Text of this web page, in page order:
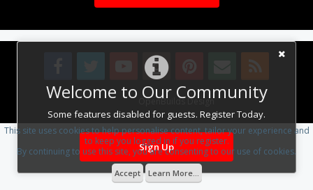
Welcome to Our Community
Some features disabled for guests. Register Today.
Sign Up
Design By OpenBuilds Design.
This site uses cookies to help personalise content, tailor your experience and
to keep you logged in if you register.
By continuing to use this site, you are consenting to our use of cookies.
Accept Learn More...